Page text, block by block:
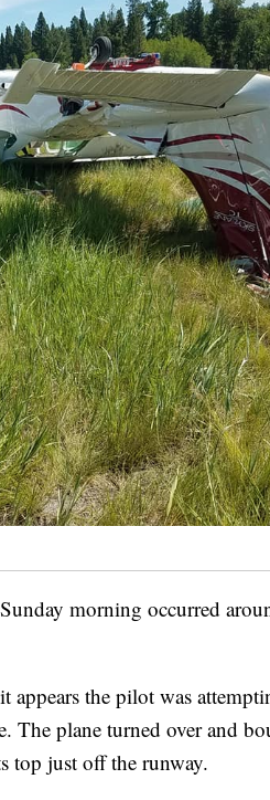
morning occurred
the pilot was
The plane turned over and
top just off the runway.